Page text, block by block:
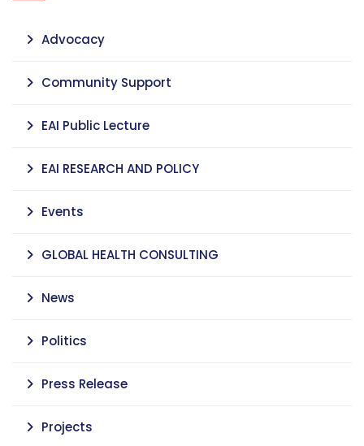
Advocacy
Community Support
EAI Public Lecture
EAI RESEARCH AND POLICY
Events
GLOBAL HEALTH CONSULTING
News
Politics
Press Release
Projects